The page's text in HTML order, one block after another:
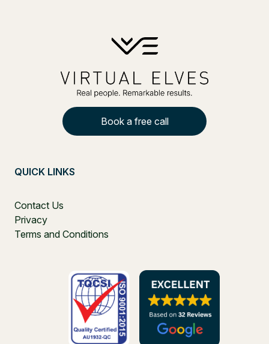
Book a free call
QUICK LINKS
Contact Us
Privacy
Terms and Conditions